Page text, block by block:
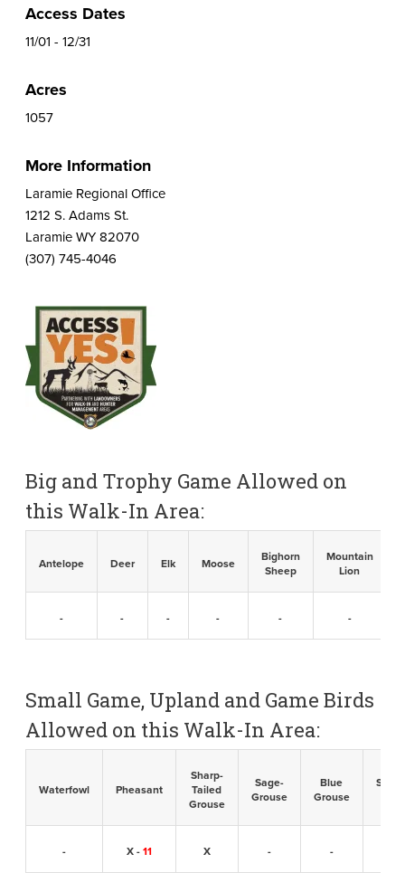
Access Dates
11/01 - 12/31
Acres
1057
More Information
Laramie Regional Office
1212 S. Adams St.
Laramie WY 82070
(307) 745-4046
Big and Trophy Game Allowed on
this Walk-In Area:
Antelope Deer Elk Moose
Bighorn
Sheep
Mountain
Lion
- - - - - -
Small Game, Upland and Game Birds
Allowed on this Walk-In Area:
Waterfowl Pheasant
Sharp-
Tailed
Grouse
Sage-
Grouse
Blue
Grouse
- X -11 X - -